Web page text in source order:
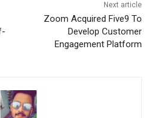
Next article
Zoom Acquired Five9 To
Develop Customer
Engagement Platform